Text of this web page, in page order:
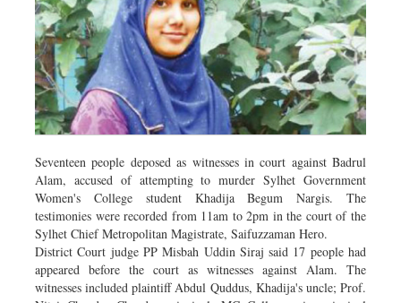
Seventeen people deposed as witnesses in court against Badrul
Alam, accused of attempting to murder Sylhet Government
Women's College student Khadija Begum Nargis. The
testimonies were recorded from 11am to 2pm in the court of the
Sylhet Chief Metropolitan Magistrate, Saifuzzaman Hero.
District Court judge PP Misbah Uddin Siraj said 17 people had
appeared before the court as witnesses against Alam. The
witnesses included plaintiff Abdul Quddus, Khadija's uncle; Prof.